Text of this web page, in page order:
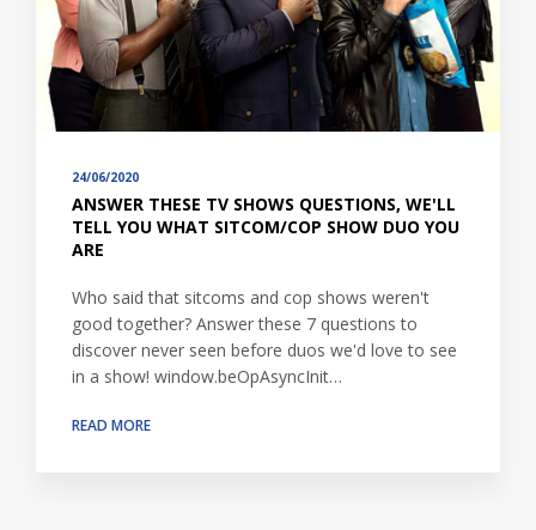
24/06/2020
ANSWER THESE TV SHOWS QUESTIONS, WE'LL
TELL YOU WHAT SITCOM/COP SHOW DUO YOU
ARE
Who said that sitcoms and cop shows weren't
good together? Answer these 7 questions to
discover never seen before duos we'd love to see
in a show! window.beOpAsyncInit…
READ MORE